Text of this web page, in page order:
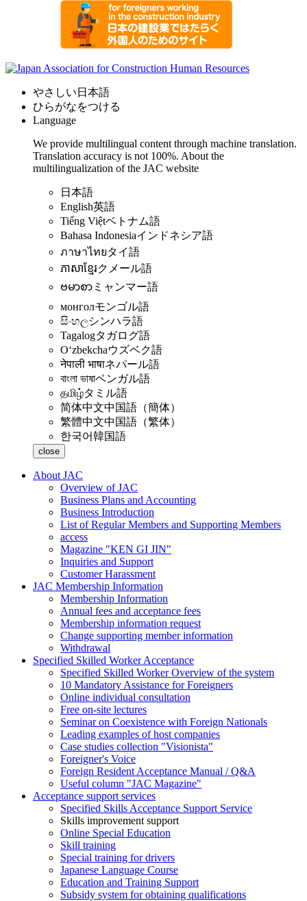
やさしい日本語
ひらがなをつける
Language
We provide multilingual content through machine translation.
Translation accuracy is not 100%. About the
multilingualization of the JAC website
日本語
English英語
Tiếng Việtベトナム語
Bahasa Indonesiaインドネシア語
ภาษาไทยタイ語
ភាសាខ្មែរクメール語
ဗမာစာ ミャンマー語
монголモンゴル語
සිංහලシンハラ語
Tagalogタガログ語
Oʻzbekchaウズベク語
नेपाली भाषाネパール語
বাংলা ভাষাベンガル語
தமிழ்タミル語
简体中文中国語（簡体）
繁體中文中国語（繁体）
한국어韓国語
close
About JAC
Overview of JAC
Business Plans and Accounting
Business Introduction
List of Regular Members and Supporting Members
access
Magazine "KEN GI JIN"
Inquiries and Support
Customer Harassment
JAC Membership Information
Membership Information
Annual fees and acceptance fees
Membership information request
Change supporting member information
Withdrawal
Specified Skilled Worker Acceptance
Specified Skilled Worker Overview of the system
10 Mandatory Assistance for Foreigners
Online individual consultation
Free on-site lectures
Seminar on Coexistence with Foreign Nationals
Leading examples of host companies
Case studies collection "Visionista"
Foreigner's Voice
Foreign Resident Acceptance Manual / Q&A
Useful column "JAC Magazine"
Acceptance support services
Specified Skills Acceptance Support Service
Skills improvement support
Online Special Education
Skill training
Special training for drivers
Japanese Language Course
Education and Training Support
Subsidy system for obtaining qualifications